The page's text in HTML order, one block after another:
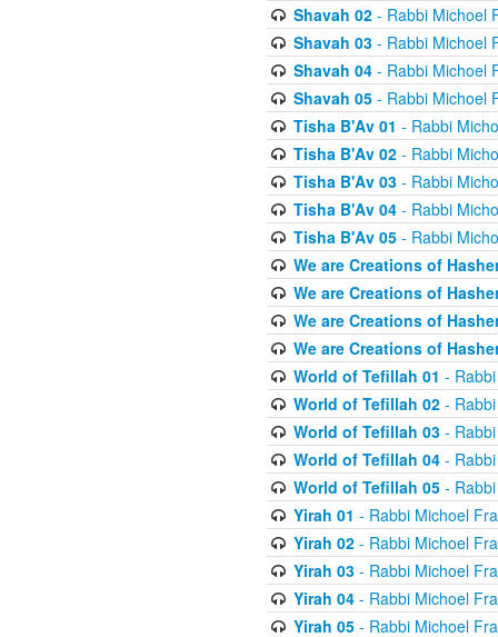
Shavah 02- Rabbi Michoel
Shavah 03- Rabbi Michoel
Shavah 04- Rabbi Michoel
Shavah 05- Rabbi Michoel
Tisha B'Av 01 - Rabbi
Tisha B'Av 02- Rabbi
Tisha B'Av 03- Rabbi
Tisha B'Av 04- Rabbi
Tisha B'Av 05- Rabbi
We are Creations of
We are Creations of
We are Creations of
We are Creations of
World of Tefillah 01 -
World of Tefillah 02- Rabbi
World of Tefillah 03- Rabbi
World of Tefillah 04- Rabbi
World of Tefillah 05- Rabbi
Yirah 01 - Rabbi Michoel
Yirah 02- Rabbi Michoel
Yirah 03- Rabbi Michoel
Yirah 04- Rabbi Michoel
Yirah 05- Rabbi Michoel